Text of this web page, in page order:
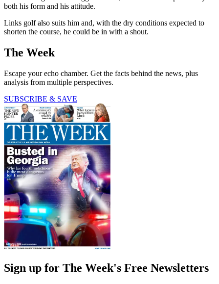
both his form and his attitude.
Links golf also suits him and, with the dry conditions expected to
shorten the course, he could be in with a shout.
The Week
Escape your echo chamber. Get the facts behind the news, plus
analysis from multiple perspectives.
SUBSCRIBE & SAVE
Sign up for The Week's Free Newsletters